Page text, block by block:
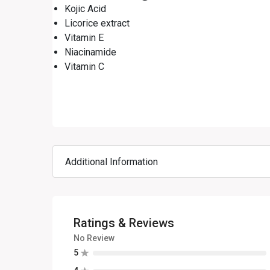
Kojic Acid
Licorice extract
Vitamin E
Niacinamide
Vitamin C
Additional Information
Ratings & Reviews
No Review
5